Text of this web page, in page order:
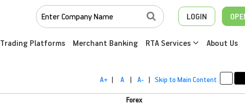
LOGIN
Trading Platforms Merchant Banking RTA Services About Us
A+ | A | A- | Skip to Main Content
Forex